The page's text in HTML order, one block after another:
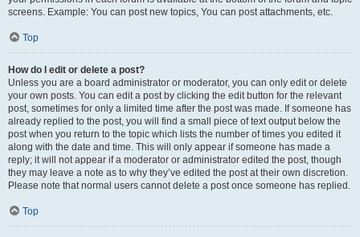
screens. Example: You can post new topics, You can post attachments, etc.
Top
How do I edit or delete a post?
Unless you are a board administrator or moderator, you can only edit or delete
your own posts. You can edit a post by clicking the edit button for the relevant
post, sometimes for only a limited time after the post was made. If someone has
already replied to the post, you will find a small piece of text output below the
post when you return to the topic which lists the number of times you edited it
along with the date and time. This will only appear if someone has made a
reply; it will not appear if a moderator or administrator edited the post, though
they may leave a note as to why they’ve edited the post at their own discretion.
Please note that normal users cannot delete a post once someone has replied.
Top